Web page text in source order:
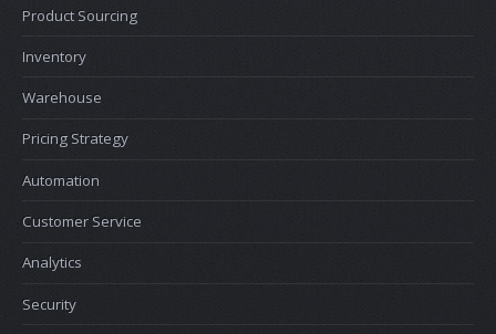
Product Sourcing
Inventory
Warehouse
Pricing Strategy
Automation
Customer Service
Analytics
Security